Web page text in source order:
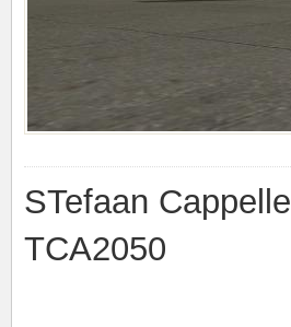
STefaan Cappelle
TCA2050